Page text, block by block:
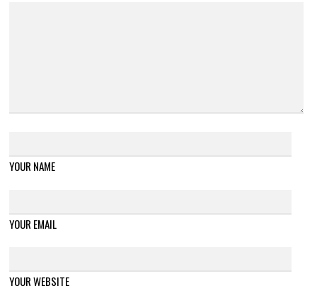
YOUR NAME
YOUR EMAIL
YOUR WEBSITE